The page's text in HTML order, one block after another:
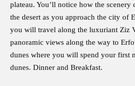
plateau. You’ll notice how the scenery
the desert as you approach the city of
you will travel along the luxuriant Ziz
panoramic views along the way to
dunes where you will spend your first
dunes. Dinner and Breakfast.